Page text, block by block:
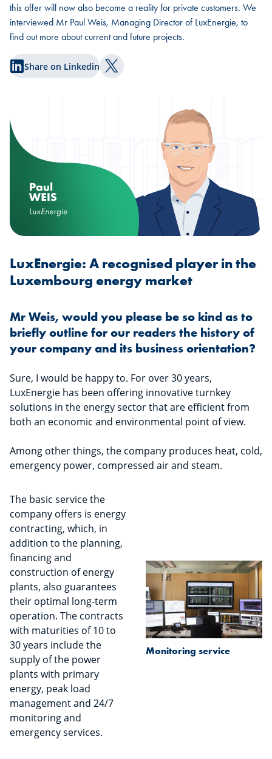
this offer will now also become a reality for private customers. We
interviewed Mr Paul Weis, Managing Director of LuxEnergie, to
find out more about current and future projects.
Share on Linkedin Share on Twitter
LuxEnergie: A recognised player in the
Luxembourg energy market
Mr Weis, would you please be so kind as to
briefly outline for our readers the history of
your company and its business orientation?
Sure, I would be happy to. For over 30 years,
LuxEnergie has been offering innovative turnkey
solutions in the energy sector that are efficient from
both an economic and environmental point of view.
Among other things, the company produces heat, cold,
emergency power, compressed air and steam.
The basic service the
company offers is energy
contracting, which, in
addition to the planning,
financing and
construction of energy
plants, also guarantees
their optimal long-term
operation. The contracts
with maturities of 10 to
30 years include the
supply of the power
plants with primary
energy, peak load
management and 24/7
monitoring and
emergency services.
Monitoring service